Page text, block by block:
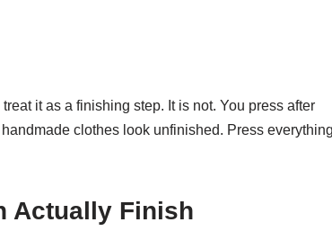
it as a finishing step. It is not. You press after
clothes look unfinished. Press
Actually Finish